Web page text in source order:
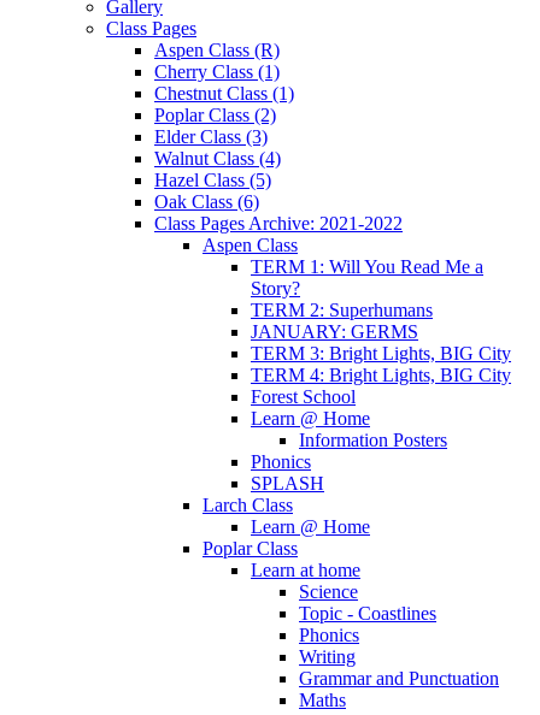
Gallery
Class Pages
Aspen Class (R)
Cherry Class (1)
Chestnut Class (1)
Poplar Class (2)
Elder Class (3)
Walnut Class (4)
Hazel Class (5)
Oak Class (6)
Class Pages Archive: 2021-2022
Aspen Class
TERM 1: Will You Read Me a
Story?
TERM 2: Superhumans
JANUARY: GERMS
TERM 3: Bright Lights, BIG City
TERM 4: Bright Lights, BIG City
Forest School
Learn @ Home
Information Posters
Phonics
SPLASH
Larch Class
Learn @ Home
Poplar Class
Learn at home
Science
Topic - Coastlines
Phonics
Writing
Grammar and Punctuation
Maths